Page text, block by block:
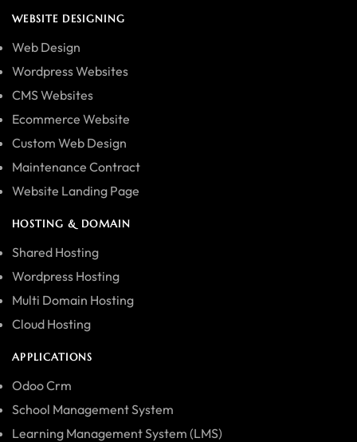
WEBSITE DESIGNING
Web Design
Wordpress Websites
CMS Websites
Ecommerce Website
Custom Web Design
Maintenance Contract
Website Landing Page
HOSTING & DOMAIN
Shared Hosting
Wordpress Hosting
Multi Domain Hosting
Cloud Hosting
APPLICATIONS
Odoo Crm
School Management System
Learning Management System (LMS)